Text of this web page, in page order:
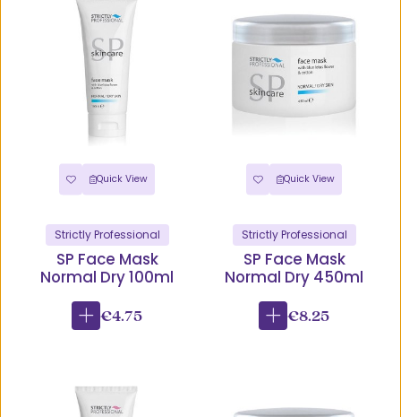
Quick View
Strictly Professional
SP Face Mask
Normal Dry 100ml
€4.75
Quick View
Strictly Professional
SP Face Mask
Normal Dry 450ml
€8.25